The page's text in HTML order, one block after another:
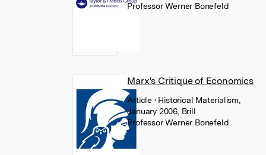
Professor Werner Bonefeld
Marx's Critique of Economics
Article • Historical Materialism,
January 2006, Brill
Professor Werner Bonefeld